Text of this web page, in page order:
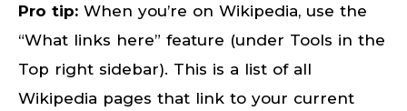
Pro tip: When you’re on Wikipedia, use the
“What links here” feature (under Tools in the
Top right sidebar). This is a list of all
Wikipedia pages that link to your current